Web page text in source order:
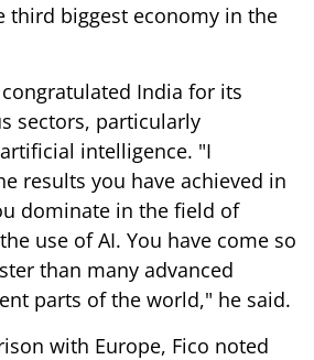
third biggest economy in the
India for its
sectors, particularly
intelligence. "I
results you have achieved in
dominate in the field of
use of AI. You have come so
than many advanced
parts of the world," he said.
with Europe, Fico noted